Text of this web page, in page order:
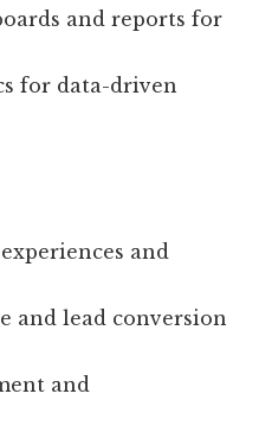
and reports for
for data-driven
and
and lead conversion
and